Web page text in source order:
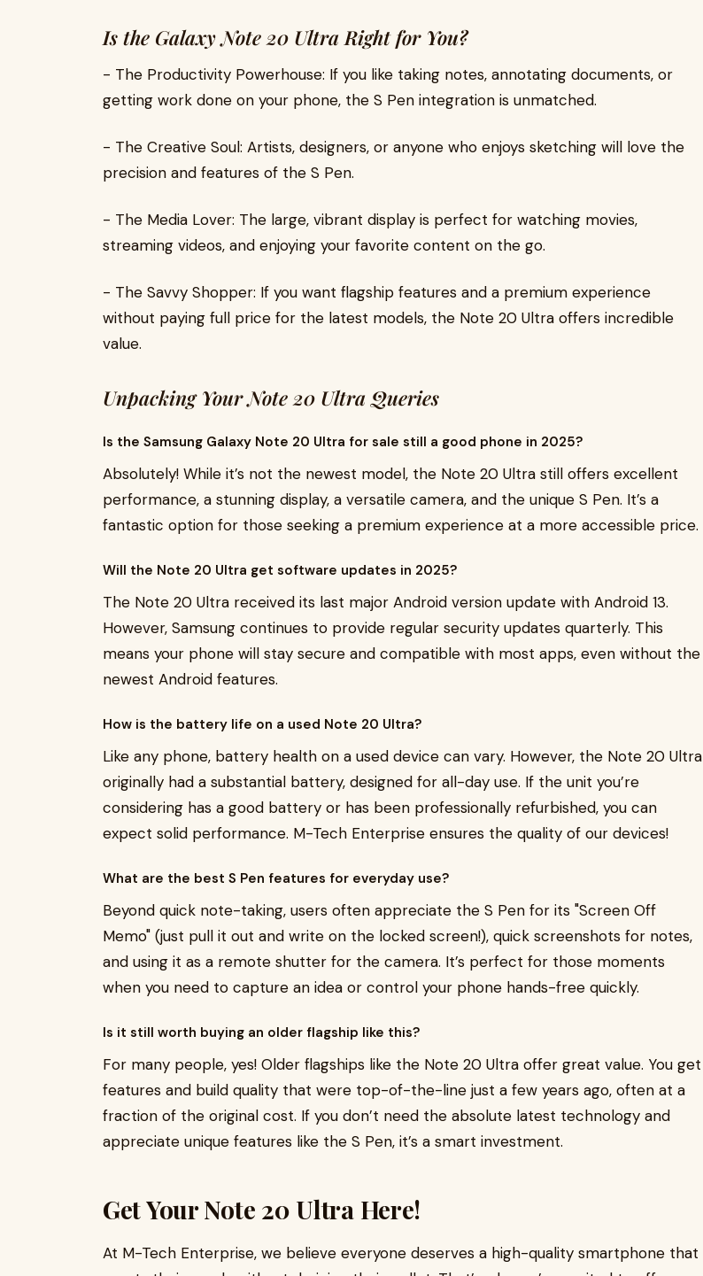
Is the Galaxy Note 20 Ultra Right for You?
- The Productivity Powerhouse: If you like taking notes, annotating documents, or
getting work done on your phone, the S Pen integration is unmatched.
- The Creative Soul: Artists, designers, or anyone who enjoys sketching will love the
precision and features of the S Pen.
- The Media Lover: The large, vibrant display is perfect for watching movies,
streaming videos, and enjoying your favorite content on the go.
- The Savvy Shopper: If you want flagship features and a premium experience
without paying full price for the latest models, the Note 20 Ultra offers incredible
value.
Unpacking Your Note 20 Ultra Queries
Is the Samsung Galaxy Note 20 Ultra for sale still a good phone in 2025?
Absolutely! While it’s not the newest model, the Note 20 Ultra still offers excellent
performance, a stunning display, a versatile camera, and the unique S Pen. It’s a
fantastic option for those seeking a premium experience at a more accessible price.
Will the Note 20 Ultra get software updates in 2025?
The Note 20 Ultra received its last major Android version update with Android 13.
However, Samsung continues to provide regular security updates quarterly. This
means your phone will stay secure and compatible with most apps, even without the
newest Android features.
How is the battery life on a used Note 20 Ultra?
Like any phone, battery health on a used device can vary. However, the Note 20 Ultra
originally had a substantial battery, designed for all-day use. If the unit you’re
considering has a good battery or has been professionally refurbished, you can
expect solid performance. M-Tech Enterprise ensures the quality of our devices!
What are the best S Pen features for everyday use?
Beyond quick note-taking, users often appreciate the S Pen for its "Screen Off
Memo" (just pull it out and write on the locked screen!), quick screenshots for notes,
and using it as a remote shutter for the camera. It’s perfect for those moments
when you need to capture an idea or control your phone hands-free quickly.
Is it still worth buying an older flagship like this?
For many people, yes! Older flagships like the Note 20 Ultra offer great value. You get
features and build quality that were top-of-the-line just a few years ago, often at a
fraction of the original cost. If you don’t need the absolute latest technology and
appreciate unique features like the S Pen, it’s a smart investment.
Get Your Note 20 Ultra Here!
At M-Tech Enterprise, we believe everyone deserves a high-quality smartphone that